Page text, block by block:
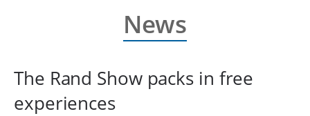
News
The Rand Show packs in free
experiences